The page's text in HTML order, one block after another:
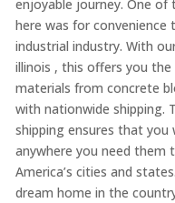
enjoyable journey. One of
here was for convenience
industrial industry. With
illinois , this offers you
materials from concrete
with nationwide shipping.
shipping ensures that
anywhere you need them
America’s cities and
dream home in the